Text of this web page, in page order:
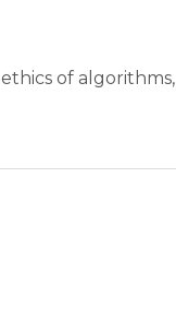
ethics of algorithms,